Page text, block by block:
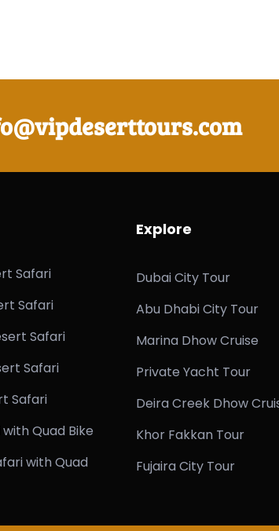
Safari
Safari
Safari
Safari
Safari
Quad Bike
with Quad
Explore
Dubai City Tour
Abu Dhabi City Tour
Marina Dhow Cruise
Private Yacht Tour
Deira Creek Dhow
Khor Fakkan Tour
Fujaira City Tour